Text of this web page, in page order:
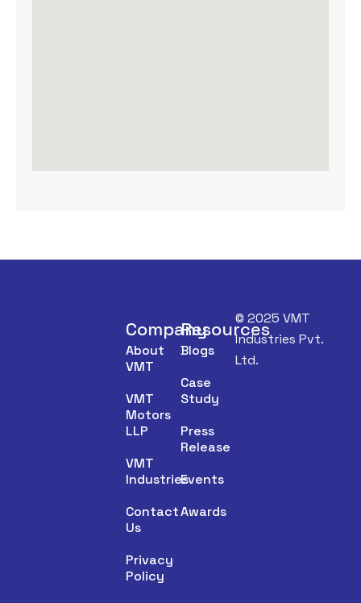
Company
About
VMT
VMT
Motors
LLP
VMT
Industries
Contact
Us
Privacy
Policy
Resources
Blogs
Case
Study
Press
Release
Events
Awards
© 2025 VMT
Industries Pvt.
Ltd.